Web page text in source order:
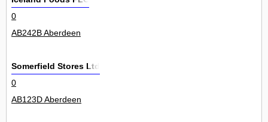
0
AB242B Aberdeen
Somerfield Stores Ltd
0
AB123D Aberdeen